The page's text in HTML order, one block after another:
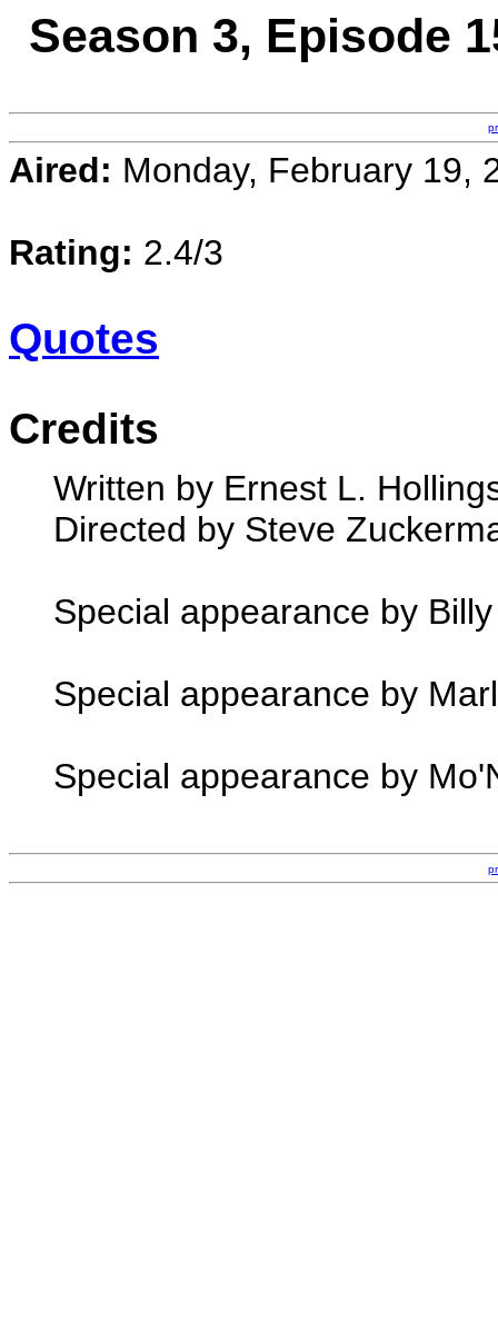
Season 3, Episode
Aired: Monday, February 19,
Rating: 2.4/3
Quotes
Credits
Written by Ernest L.
Directed by Steve
Special appearance by
Special appearance by
Special appearance by